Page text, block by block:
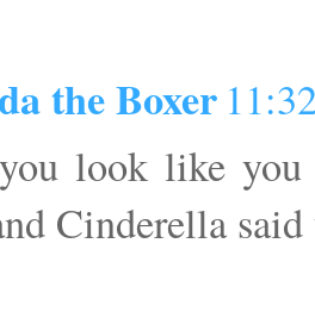
the Boxer
look like you
Cinderella